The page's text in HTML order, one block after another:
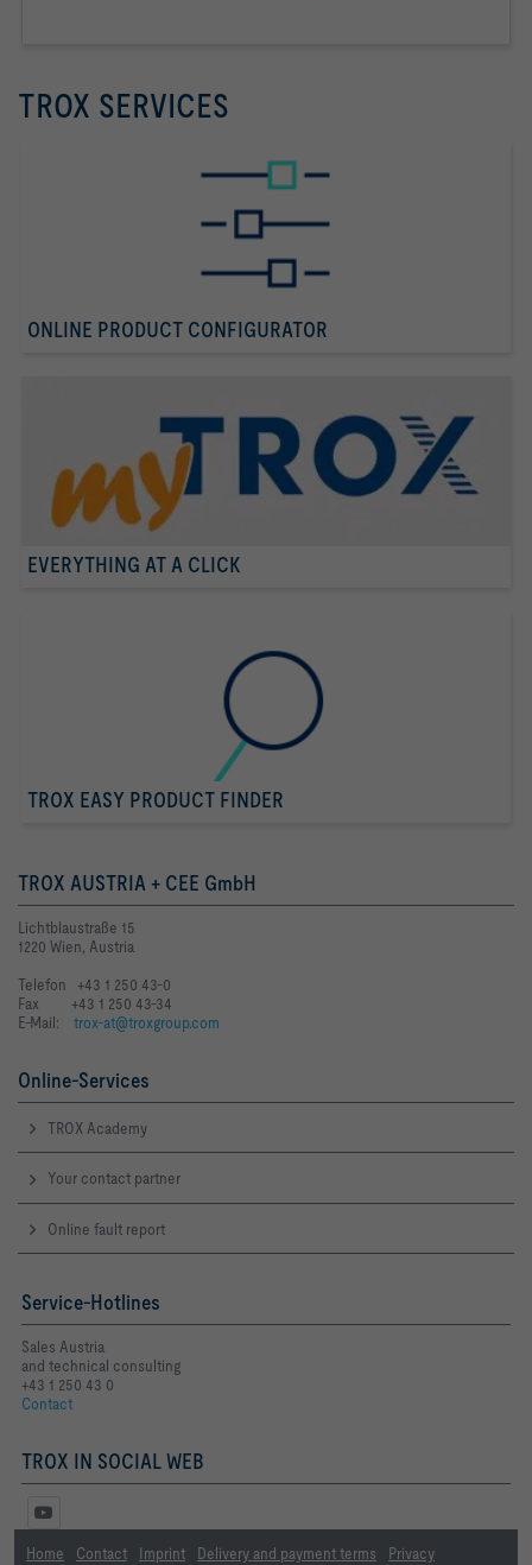
TROX SERVICES
ONLINE PRODUCT CONFIGURATOR
EVERYTHING AT A CLICK
TROX EASY PRODUCT FINDER
TROX AUSTRIA + CEE GmbH
Lichtblaustraße 15
1220 Wien, Austria
Telefon +43 1 250 43-0
Fax +43 1 250 43-34
E-Mail: trox-at@troxgroup.com
Online-Services
TROX Academy
Your contact partner
Online fault report
Service-Hotlines
Sales Austria
and technical consulting
+43 1 250 43 0
Contact
TROX IN SOCIAL WEB
Home Contact Imprint Delivery and payment terms
Privacy